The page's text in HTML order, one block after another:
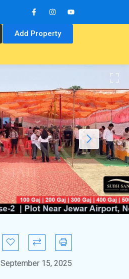
Add Property
September 15, 2025